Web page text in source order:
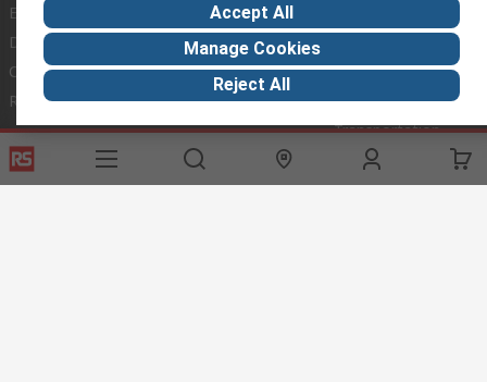
Export
Delivery Options
Calibration
RS Export App
About RS
Worldwide
Corporate Group
ESG
Food & Beverage
Maritime
Transportation
Website Terms Conditions of Sale Privacy Policy
Cookie
Accept All
Manage Cookies
Reject All